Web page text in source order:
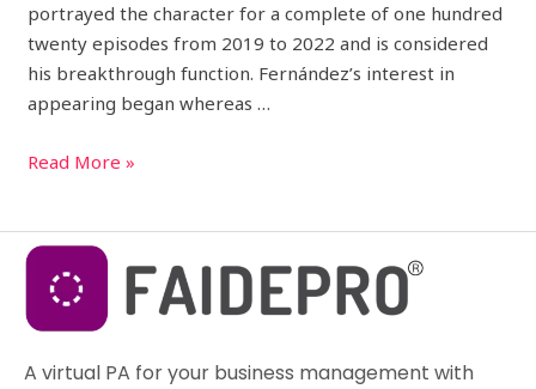
portrayed the character for a complete of one hundred
twenty episodes from 2019 to 2022 and is considered
his breakthrough function. Fernández’s interest in
appearing began whereas …
Read More »
A virtual PA for your business management with